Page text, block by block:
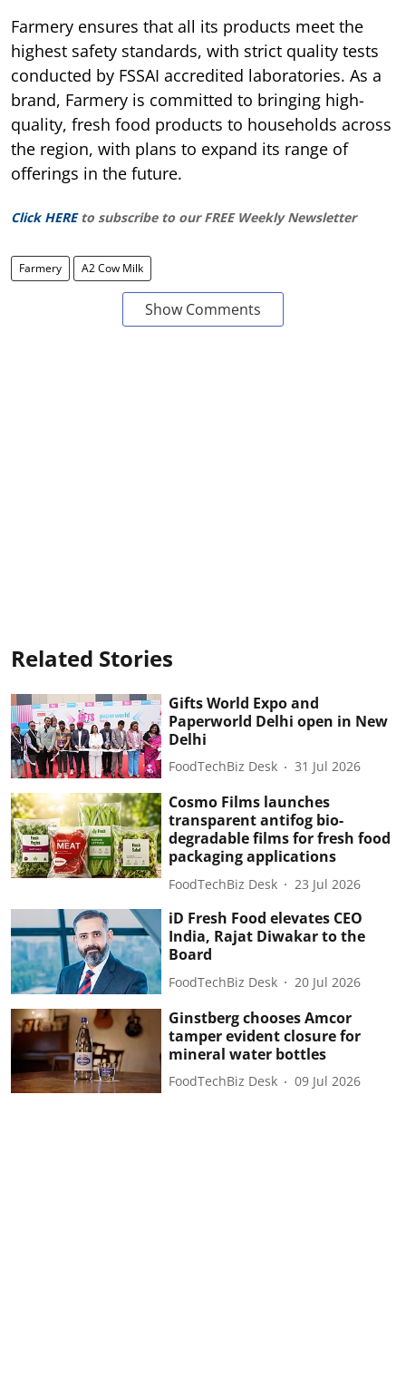
Farmery ensures that all its products meet the
highest safety standards, with strict quality tests
conducted by FSSAI accredited laboratories. As a
brand, Farmery is committed to bringing high-
quality, fresh food products to households across
the region, with plans to expand its range of
offerings in the future.
Click HERE to subscribe to our FREE Weekly Newsletter
Farmery A2 Cow Milk
Show Comments
Related Stories
Gifts World Expo and
Paperworld Delhi open in New
Delhi
FoodTechBiz Desk 31 Jul 2026
Cosmo Films launches
transparent antifog bio-
degradable films for fresh food
packaging applications
FoodTechBiz Desk 23 Jul 2026
iD Fresh Food elevates CEO
India, Rajat Diwakar to the
Board
FoodTechBiz Desk 20 Jul 2026
Ginstberg chooses Amcor
tamper evident closure for
mineral water bottles
FoodTechBiz Desk 09 Jul 2026